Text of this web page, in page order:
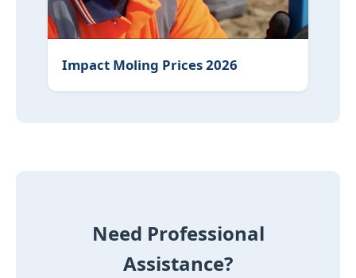
Impact Moling Prices 2026
Need Professional
Assistance?